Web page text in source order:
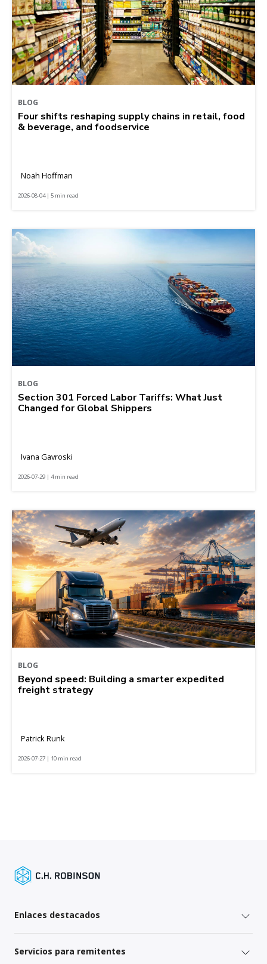
BLOG
Four shifts reshaping supply chains in retail, food
& beverage, and foodservice
Noah Hoffman
2026-08-04 | 5 min read
BLOG
Section 301 Forced Labor Tariffs: What Just
Changed for Global Shippers
Ivana Gavroski
2026-07-29 | 4 min read
BLOG
Beyond speed: Building a smarter expedited
freight strategy
Patrick Runk
2026-07-27 | 10 min read
Enlaces destacados
Servicios para remitentes